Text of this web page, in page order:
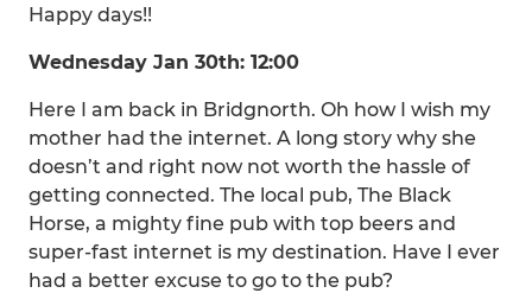
Happy days!!
Wednesday Jan 30th: 12:00
Here I am back in Bridgnorth. Oh how I wish my
mother had the internet. A long story why she
doesn’t and right now not worth the hassle of
getting connected. The local pub, The Black
Horse, a mighty fine pub with top beers and
super-fast internet is my destination. Have I ever
had a better excuse to go to the pub?